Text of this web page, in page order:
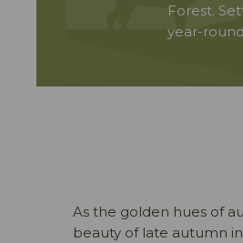
Forest.
year-
As the golden hues of
beauty of late autumn